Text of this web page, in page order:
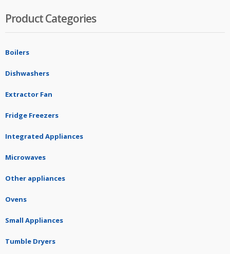
Product Categories
Boilers
Dishwashers
Extractor Fan
Fridge Freezers
Integrated Appliances
Microwaves
Other appliances
Ovens
Small Appliances
Tumble Dryers